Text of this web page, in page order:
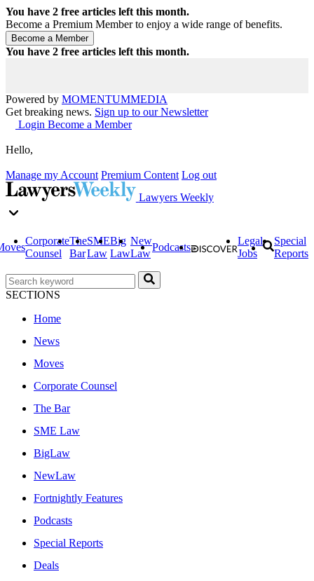
You have 2 free articles left this month.
Become a Premium Member to enjoy a wide range of benefits.
You have 2 free articles left this month.
Powered by MOMENTUMMEDIA
Get breaking news. Sign up to our Newsletter
Login Become a Member
Hello,
Manage my Account Premium Content Log out
Lawyers Weekly
Corporate
Counsel
The
Bar
SME
Law
Big
Law
New
Law
Podcasts
Legal
Jobs
Special
Reports
SECTIONS
Home
News
Moves
Corporate Counsel
The Bar
SME Law
BigLaw
NewLaw
Fortnightly Features
Podcasts
Special Reports
Deals